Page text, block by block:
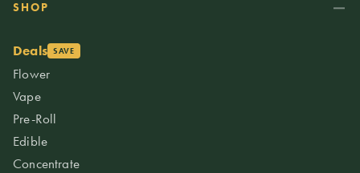
SHOP
Deals SAVE
Flower
Vape
Pre-Roll
Edible
Concentrate